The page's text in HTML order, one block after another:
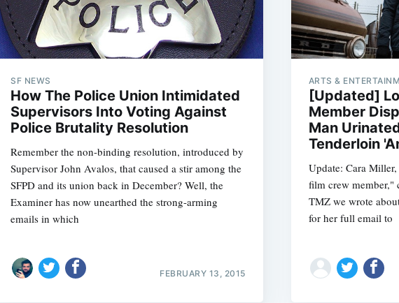
SF NEWS
How The Police Union Intimidated
Supervisors Into Voting Against
Police Brutality Resolution
Remember the non-binding resolution, introduced by
Supervisor John Avalos, that caused a stir among the
SFPD and its union back in December? Well, the
Examiner has now unearthed the strong-arming
emails in which
FEBRUARY 13, 2015
ARTS &
[Updated]
Member
Man
Tenderloin
Update: Cara
film crew member,"
TMZ we wrote
for her full email to